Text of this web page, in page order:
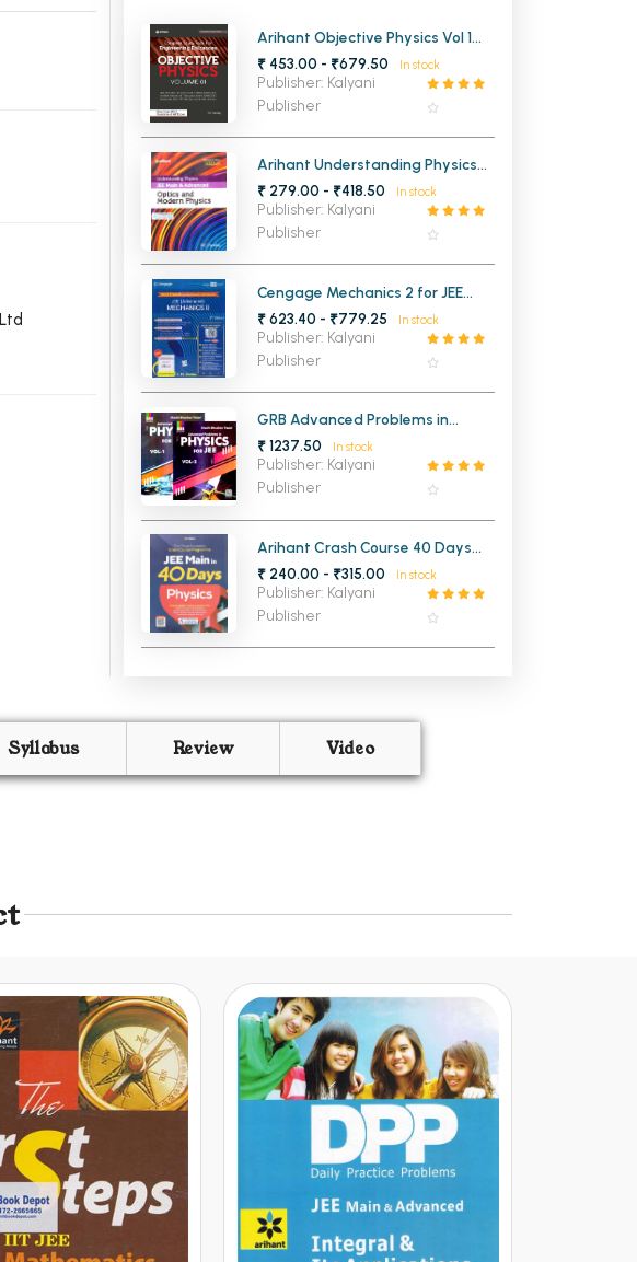
PU Chandigarh
PU Chandigarh
PU Chandigarh
PU Chandigarh
PU Chandigarh
PU Chandigarh
MCA PU Chandigarh
MCA 1st Semester PU Chandigarh
MCA 2nd Semester PU Chandigarh
MCA 4th Semester PU Chandigarh
MCA 5th Semester PU Chandigarh
MCA 6th Semester PU Chandigarh
Arihant Objective Physics Vol 1
for Engineering Entrance
₹ 453.00 - ₹679.50 In stock
Publisher: Kalyani
Publisher
Arihant Understanding Physics
Optics and Modern Physics for
JEE Main and Advanced 2026-
2027
₹ 279.00 - ₹418.50 In stock
Publisher: Kalyani
Publisher
Cengage Mechanics 2 for JEE
(Advanced) 4th Edition 2026
₹ 623.40 - ₹779.25 In stock
Publisher: Kalyani
Publisher
GRB Advanced Problems in
Physics for JEE Vol-1 and Vol-2
₹ 1237.50 In stock
Publisher: Kalyani
Publisher
Arihant Crash Course 40 Days
Physics for JEE Main
₹ 240.00 - ₹315.00 In stock
Publisher: Kalyani
Publisher
Syllabus Review Video